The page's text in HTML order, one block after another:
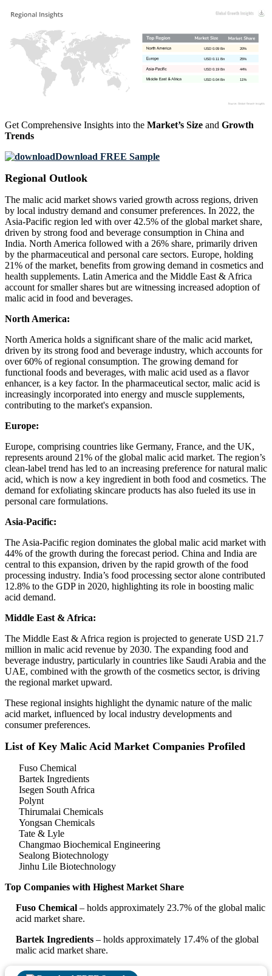
11%
USD 0.04 Bn
44%
USD 0.19 Bn
25%
USD 0.11 Bn
20%
USD 0.09 Bn
Get Comprehensive Insights into the Market’s Size and Growth
Trends
Download FREE Sample
Regional Outlook
The malic acid market shows varied growth across regions, driven
by local industry demand and consumer preferences. In 2022, the
Asia-Pacific region led with over 42.5% of the global market share,
driven by strong food and beverage consumption in China and
India. North America followed with a 26% share, primarily driven
by the pharmaceutical and personal care sectors. Europe, holding
21% of the market, benefits from growing demand in cosmetics and
health supplements. Latin America and the Middle East & Africa
account for smaller shares but are witnessing increased adoption of
malic acid in food and beverages.
North America:
North America holds a significant share of the malic acid market,
driven by its strong food and beverage industry, which accounts for
over 60% of regional consumption. The growing demand for
functional foods and beverages, with malic acid used as a flavor
enhancer, is a key factor. In the pharmaceutical sector, malic acid is
increasingly incorporated into energy and muscle supplements,
contributing to the market's expansion.
Europe:
Europe, comprising countries like Germany, France, and the UK,
represents around 21% of the global malic acid market. The region’s
clean-label trend has led to an increasing preference for natural malic
acid, which is now a key ingredient in both food and cosmetics. The
demand for exfoliating skincare products has also fueled its use in
personal care formulations.
Asia-Pacific:
The Asia-Pacific region dominates the global malic acid market with
44% of the growth during the forecast period. China and India are
central to this expansion, driven by the rapid growth of the food
processing industry. India’s food processing sector alone contributed
12.8% to the GDP in 2020, highlighting its role in boosting malic
acid demand.
Middle East & Africa:
The Middle East & Africa region is projected to generate USD 21.7
million in malic acid revenue by 2030. The expanding food and
beverage industry, particularly in countries like Saudi Arabia and the
UAE, combined with the growth of the cosmetics sector, is driving
the regional market upward.
These regional insights highlight the dynamic nature of the malic
acid market, influenced by local industry developments and
consumer preferences.
List of Key Malic Acid Market Companies Profiled
Fuso Chemical
Bartek Ingredients
Isegen South Africa
Polynt
Thirumalai Chemicals
Yongsan Chemicals
Tate & Lyle
Changmao Biochemical Engineering
Sealong Biotechnology
Jinhu Lile Biotechnology
Top Companies with Highest Market Share
Fuso Chemical – holds approximately 23.7% of the global malic
acid market share.
Bartek Ingredients – holds approximately 17.4% of the global
malic acid market share.